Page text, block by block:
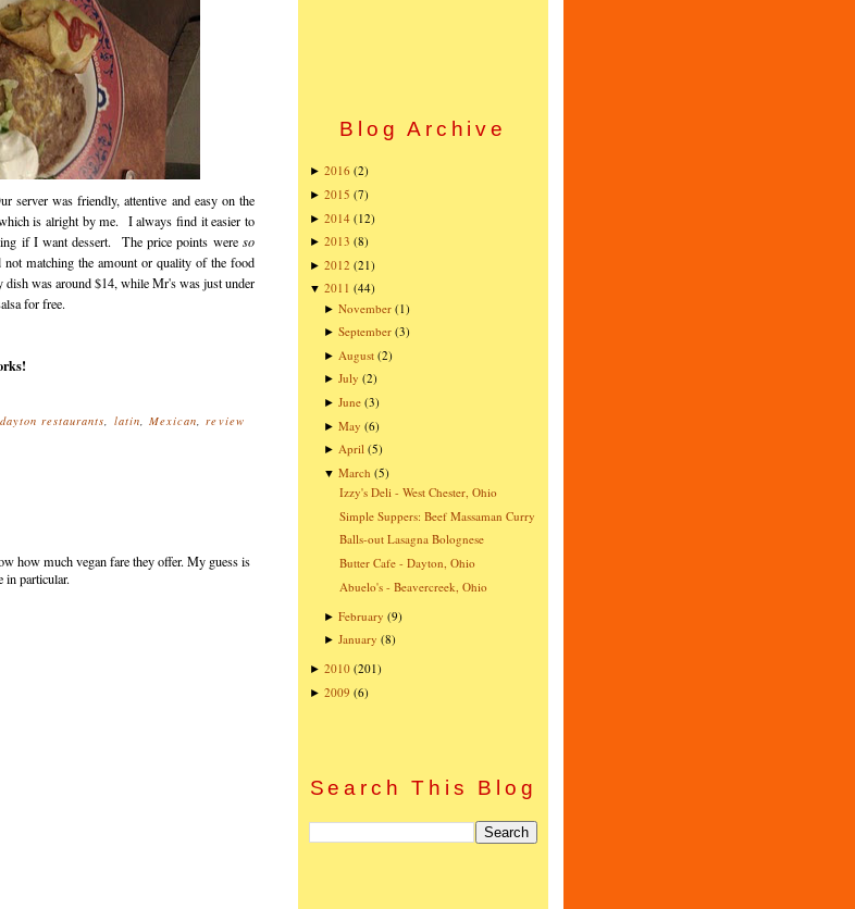
server was friendly, attentive and easy on the
is alright by me. I always find it easier to
if I want dessert. The price points wereso
matching the amount or quality of the food
was around $14, while Mr's was just under
for free.
dayton restaurants, latin, Mexican,review
how much vegan fare they offer. My guess is
in particular.
Blog Archive
► 2016 (2)
► 2015 (7)
► 2014 (12)
► 2013 (8)
► 2012 (21)
▼ 2011 (44)
►November (1)
►September (3)
► August (2)
►July (2)
►June (3)
►May (6)
► April (5)
▼March (5)
Izzy's Deli - West Chester, Ohio
Simple Suppers: Beef Massaman Curry
Balls-out Lasagna Bolognese
Butter Cafe - Dayton, Ohio
Abuelo's - Beavercreek, Ohio
►February (9)
►January (8)
► 2010 (201)
► 2009 (6)
Search This Blog